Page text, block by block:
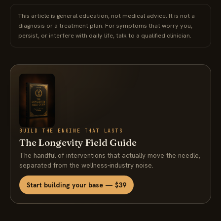
This article is general education, not medical advice. It is not a
diagnosis or a treatment plan. For symptoms that worry you,
persist, or interfere with daily life, talk to a qualified clinician.
BUILD THE ENGINE THAT LASTS
The Longevity Field Guide
The handful of interventions that actually move the needle,
separated from the wellness-industry noise.
Start building your base — $39